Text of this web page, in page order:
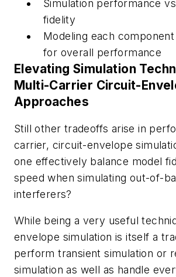
Simulation performance
fidelity
Modeling each
for overall performance
Elevating Simulation
Multi-Carrier Circuit-
Approaches
Still other tradeoffs arise in
carrier, circuit-envelope
one effectively balance model
speed when simulating out-of-
interferers?
While being a very useful
envelope simulation is itself a
perform transient simulation or
simulation as well as handle